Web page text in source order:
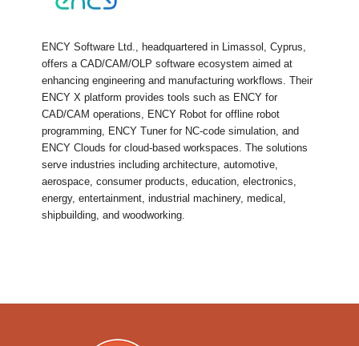
ENCY Software Ltd., headquartered in Limassol, Cyprus,
offers a CAD/CAM/OLP software ecosystem aimed at
enhancing engineering and manufacturing workflows. Their
ENCY X platform provides tools such as ENCY for
CAD/CAM operations, ENCY Robot for offline robot
programming, ENCY Tuner for NC-code simulation, and
ENCY Clouds for cloud-based workspaces. The solutions
serve industries including architecture, automotive,
aerospace, consumer products, education, electronics,
energy, entertainment, industrial machinery, medical,
shipbuilding, and woodworking.